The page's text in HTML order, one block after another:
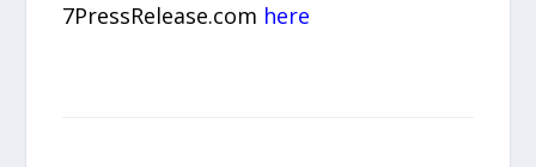
7PressRelease.com here